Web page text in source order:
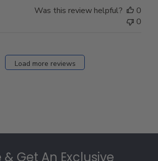
Was this review helpful?
0
0
Load more reviews
Get An Exclusive